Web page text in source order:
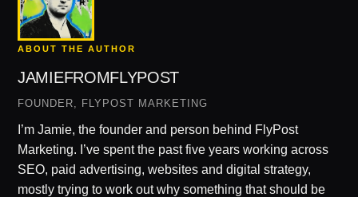
ABOUT THE AUTHOR
JAMIEFROMFLYPOST
FOUNDER, FLYPOST MARKETING
I’m Jamie, the founder and person behind FlyPost
Marketing. I’ve spent the past five years working across
SEO, paid advertising, websites and digital strategy,
mostly trying to work out why something that should be